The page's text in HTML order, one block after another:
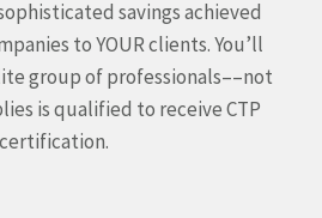
savings achieved
to YOUR clients. You’ll
group of professionals––not
is qualified to receive CTP
certification.